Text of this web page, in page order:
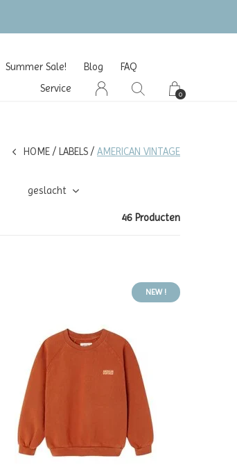
Summer Sale! Blog
FAQ
Service
0
HOME LABELS AMERICAN VINTAGE
geslacht
46 Producten
NEW !